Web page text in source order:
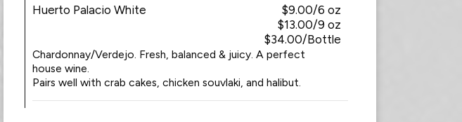
Huerto Palacio White
$9.00/6 oz
$13.00/9 oz
$34.00/Bottle
Chardonnay/Verdejo. Fresh, balanced & juicy. A perfect
house wine.
Pairs well with crab cakes, chicken souvlaki, and halibut.